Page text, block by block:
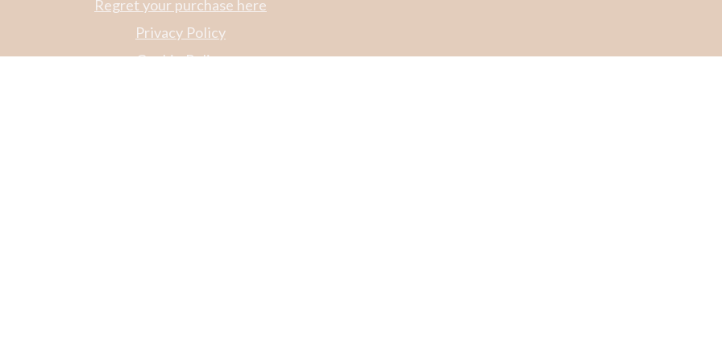
Regret your purchase here
Privacy Policy
Cookie Policy